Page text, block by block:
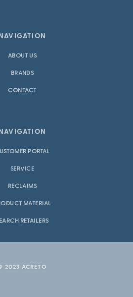
NAVIGATION
ABOUT US
BRANDS
CONTACT
NAVIGATION
PORTAL
SERVICE
RECLAIMS
MATERIAL
RETAILERS
2023 ACRETO